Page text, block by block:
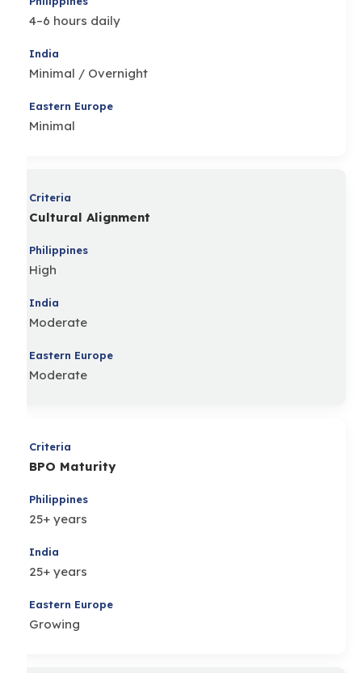
4–6 hours daily
Minimal / Overnight
Minimal
Cultural Alignment
High
Moderate
Moderate
BPO Maturity
25+ years
25+ years
Growing